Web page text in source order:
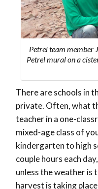
Petrel team member
Petrel mural on a
There are schools in
private. Often, what
teacher in a one-
mixed-age class of
kindergarten to high
couple hours each
unless the weather is
harvest is taking